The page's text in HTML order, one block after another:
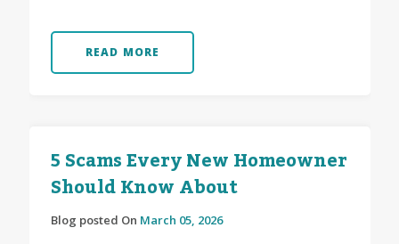
READ MORE
5 Scams Every New Homeowner
Should Know About
Blog posted On March 05, 2026